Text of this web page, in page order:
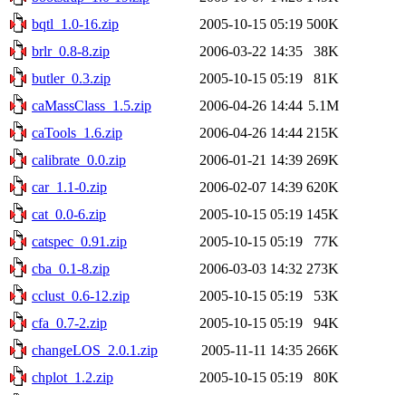
bqtl_1.0-16.zip
2005-10-15 05:19 500K
brlr_0.8-8.zip
2006-03-22 14:35
38K
butler_0.3.zip
2005-10-15 05:19
81K
caMassClass_1.5.zip
2006-04-26 14:44 5.1M
caTools_1.6.zip
2006-04-26 14:44 215K
calibrate_0.0.zip
2006-01-21 14:39 269K
car_1.1-0.zip
2006-02-07 14:39 620K
cat_0.0-6.zip
2005-10-15 05:19 145K
catspec_0.91.zip
2005-10-15 05:19
77K
cba_0.1-8.zip
2006-03-03 14:32 273K
cclust_0.6-12.zip
2005-10-15 05:19
53K
cfa_0.7-2.zip
2005-10-15 05:19
94K
changeLOS_2.0.1.zip
2005-11-11 14:35 266K
chplot_1.2.zip
2005-10-15 05:19
80K